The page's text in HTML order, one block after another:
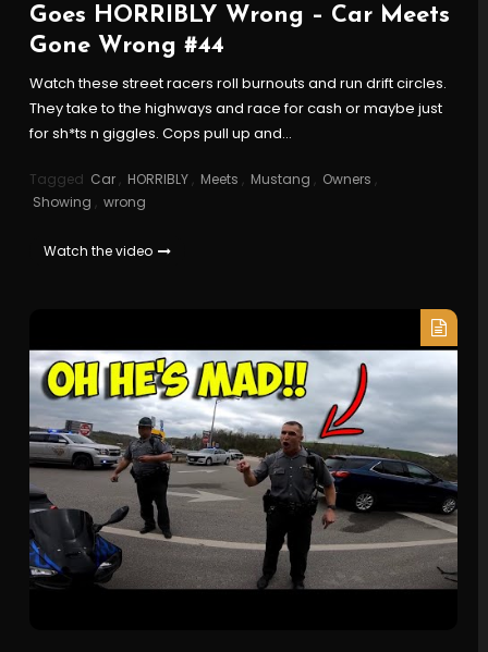
Goes HORRIBLY Wrong – Car Meets
Gone Wrong #44
Watch these street racers roll burnouts and run drift circles.
They take to the highways and race for cash or maybe just
for sh*ts n giggles. Cops pull up and…
Tagged Car , HORRIBLY , Meets , Mustang , Owners ,
Showing , wrong
Watch the video